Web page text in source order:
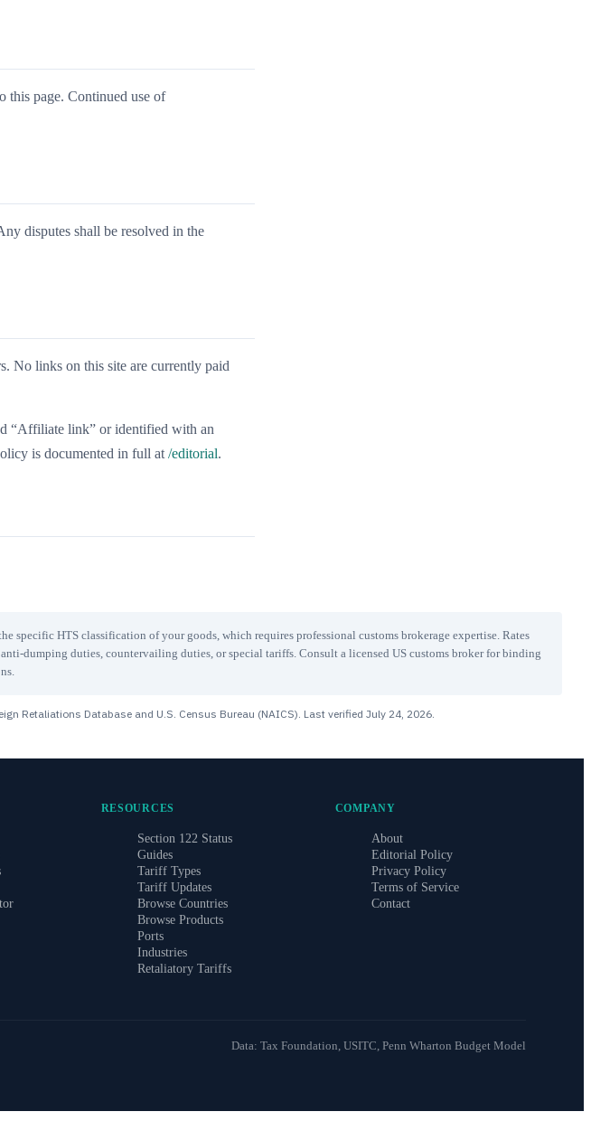
this page. Continued use of
disputes shall be resolved in the
No links on this site are currently paid
“Affiliate link” or identified with an
is documented in full at /editorial.
HTS classification of your goods, which requires professional customs brokerage expertise. Rates
dumping duties, countervailing duties, or special tariffs. Consult a licensed US customs broker for binding
Retaliations Database and U.S. Census Bureau (NAICS). Last verified July 24, 2026.
RESOURCES
Section 122 Status
Guides
Tariff Types
Tariff Updates
Browse Countries
Browse Products
Ports
Industries
Retaliatory Tariffs
COMPANY
About
Editorial Policy
Privacy Policy
Terms of Service
Contact
Data: Tax Foundation, USITC, Penn Wharton Budget Model